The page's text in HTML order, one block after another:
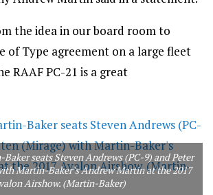
the idea in our board room to
of Type agreement on a large fleet
RAAF PC-21 is a great
seats Steven Andrews (PC-9) and Peter
Martin-Baker’s Andrew Martin at the 2017
Airshow. (Martin-Baker)